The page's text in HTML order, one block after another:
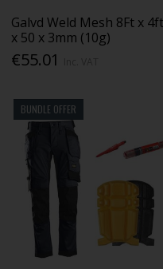
Galvd Weld Mesh 8Ft x 4ft
x 50 x 3mm (10g)
€55.01
BUNDLE OFFER